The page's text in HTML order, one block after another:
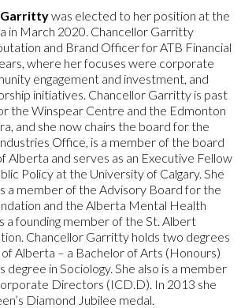
Garrittywas elected to her position at the
in March 2020. Chancellor Garritty
and Brand Officer for ATB Financial
where her focuses were corporate
engagement and investment, and
initiatives. Chancellor Garritty is past
the Winspear Centre and the Edmonton
and she now chairs the board for the
Office, is a member of the board
Alberta and serves as an Executive Fellow
Policy at the University of Calgary. She
a member of the Advisory Board for the
and the Alberta Mental Health
a founding member of the St. Albert
Chancellor Garritty holds two degrees
Alberta – a Bachelor of Arts (Honours)
degree in Sociology. She also is a member
Directors (ICD.D). In 2013 she
Diamond Jubilee medal.